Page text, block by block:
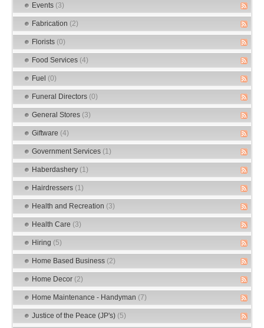
Events (3)
Fabrication (2)
Florists (0)
Food Services (4)
Fuel (0)
Funeral Directors (0)
General Stores (3)
Giftware (4)
Government Services (1)
Haberdashery (1)
Hairdressers (1)
Health and Recreation (3)
Health Care (3)
Hiring (5)
Home Based Business (2)
Home Decor (2)
Home Maintenance - Handyman (7)
Justice of the Peace (JP's) (5)